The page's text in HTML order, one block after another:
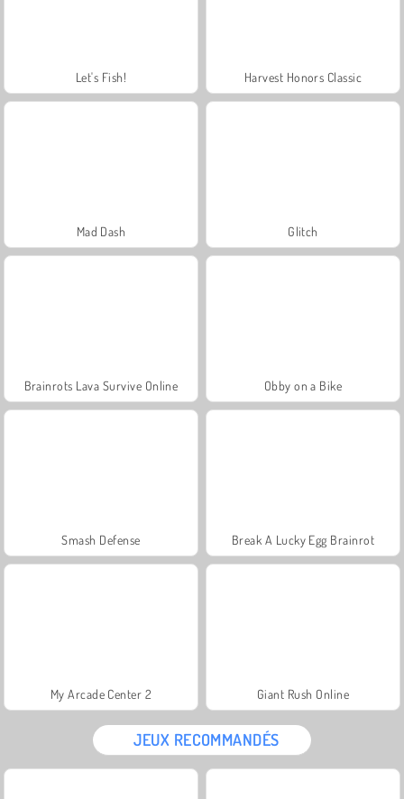
Let's Fish! Harvest Honors Classic
Mad Dash Glitch
Brainrots Lava Survive Online Obby on a Bike
Smash Defense Break A Lucky Egg Brainrot
My Arcade Center 2 Giant Rush Online
JEUX RECOMMANDÉS